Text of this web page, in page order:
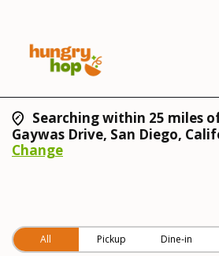
Searching within 25 miles
Gaywas Drive, San Diego,
Change
All Pickup Dine-in